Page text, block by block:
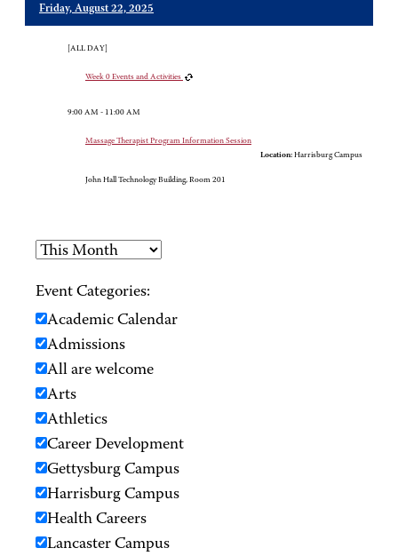
Friday, August 22, 2025
[ALL DAY]
Week 0 Events and Activities
9:00 AM - 11:00 AM
Massage Therapist Program Information Session
Location: Harrisburg Campus
John Hall Technology Building, Room 201
Event Categories:
Academic Calendar
Admissions
All are welcome
Arts
Athletics
Career Development
Gettysburg Campus
Harrisburg Campus
Health Careers
Lancaster Campus